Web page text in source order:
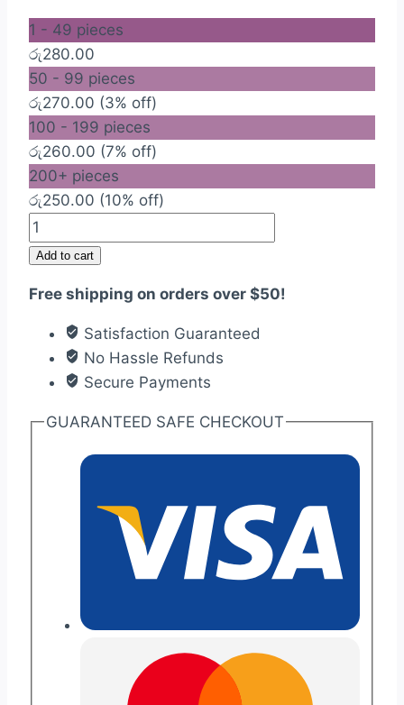
1 - 49 pieces
රු280.00
50 - 99 pieces
රු270.00 (3% off)
100 - 199 pieces
රු260.00 (7% off)
200+ pieces
රු250.00 (10% off)
Economy
Laser
wooden
wedding
invitation
quantity
Add to cart
Free shipping on orders over $50!
Satisfaction Guaranteed
No Hassle Refunds
Secure Payments
GUARANTEED SAFE CHECKOUT